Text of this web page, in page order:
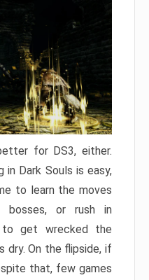
for DS3, either.
in Dark Souls is easy,
to learn the moves
bosses, or rush in
to get wrecked the
dry. On the flipside, if
that, few games